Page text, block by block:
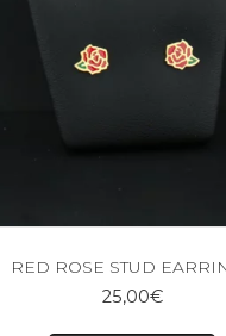
RED ROSE STUD
25,00€